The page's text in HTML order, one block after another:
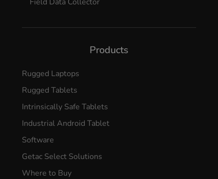
Products
Rugged Laptops
Rugged Tablets
Intrinsically Safe Tablets
Industrial Android Tablet
Software
Getac Select Solutions
Where to Buy